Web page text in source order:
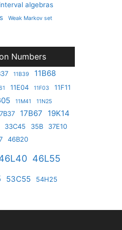
algebras
Weak Markov set
Numbers
11B39
11B68
11E04 11F03 11F11
11M41 11N25
17B67 19K14
33C45 35B
37E10
46B20
46L55
53C55 54H25